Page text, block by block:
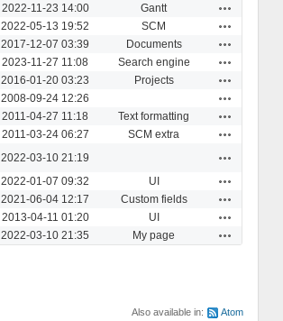
2022-11-23 14:00 Gantt
2022-05-13 19:52 SCM
2017-12-07 03:39 Documents
2023-11-27 11:08 Search engine
2016-01-20 03:23 Projects
2008-09-24 12:26
2011-04-27 11:18 Text formatting
2011-03-24 06:27 SCM extra
2022-03-10 21:19
2022-01-07 09:32 UI
2021-06-04 12:17 Custom fields
2013-04-11 01:20 UI
2022-03-10 21:35 My page
Also available in: Atom